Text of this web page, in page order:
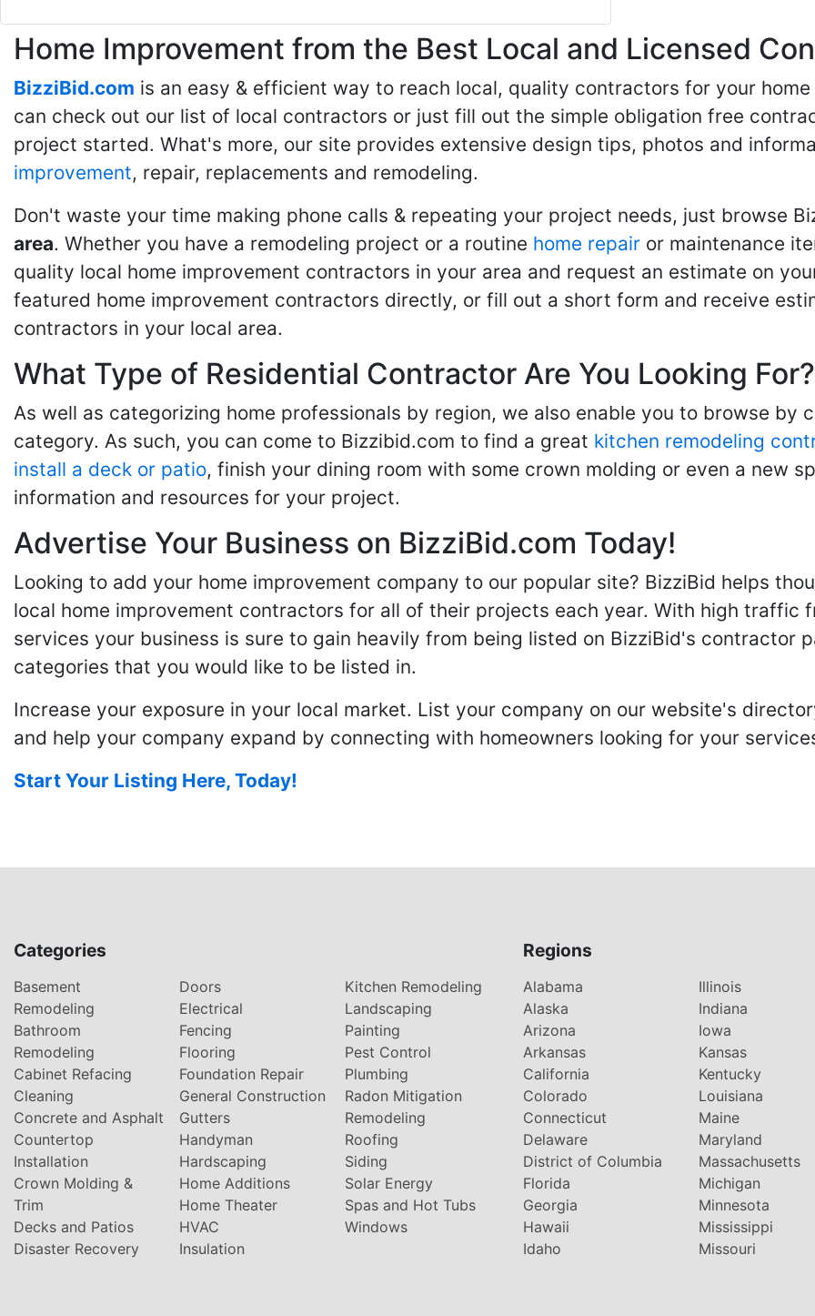
Home Improvement from the Best Local and Licensed
BizziBid.com is an easy & efficient way to reach local, quality contractors for your
can check out our list of local contractors or just fill out the simple obligation free
project started. What's more, our site provides extensive design tips, photos and
improvement, repair, replacements and remodeling.
Don't waste your time making phone calls & repeating your project needs, just browse
area. Whether you have a remodeling project or a routine home repair or maintenance
quality local home improvement contractors in your area and request an estimate on
featured home improvement contractors directly, or fill out a short form and receive
contractors in your local area.
What Type of Residential Contractor Are You Looking For?
As well as categorizing home professionals by region, we also enable you to browse by
category. As such, you can come to Bizzibid.com to find a great kitchen remodeling
install a deck or patio, finish your dining room with some crown molding or even a new
information and resources for your project.
Advertise Your Business on BizziBid.com Today!
Looking to add your home improvement company to our popular site? BizziBid helps
local home improvement contractors for all of their projects each year. With high traffic
services your business is sure to gain heavily from being listed on BizziBid's contractor
categories that you would like to be listed in.
Increase your exposure in your local market. List your company on our website's
and help your company expand by connecting with homeowners looking for your
Start Your Listing Here, Today!
Categories
Basement
Remodeling
Bathroom
Remodeling
Cabinet Refacing
Cleaning
Concrete and Asphalt
Countertop
Installation
Crown Molding &
Trim
Decks and Patios
Disaster Recovery
Doors
Electrical
Fencing
Flooring
Foundation Repair
General Construction
Gutters
Handyman
Hardscaping
Home Additions
Home Theater
HVAC
Insulation
Kitchen Remodeling
Landscaping
Painting
Pest Control
Plumbing
Radon Mitigation
Remodeling
Roofing
Siding
Solar Energy
Spas and Hot Tubs
Windows
Regions
Alabama
Alaska
Arizona
Arkansas
California
Colorado
Connecticut
Delaware
District of Columbia
Florida
Georgia
Hawaii
Idaho
Illinois
Indiana
Iowa
Kansas
Kentucky
Louisiana
Maine
Maryland
Massachusetts
Michigan
Minnesota
Mississippi
Missouri